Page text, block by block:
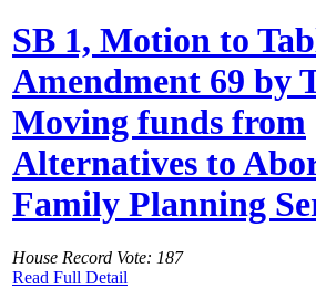
SB 1, Motion to
Amendment 69 by
Moving funds from
Alternatives to
Family Planning
House Record Vote: 187
Read Full Detail